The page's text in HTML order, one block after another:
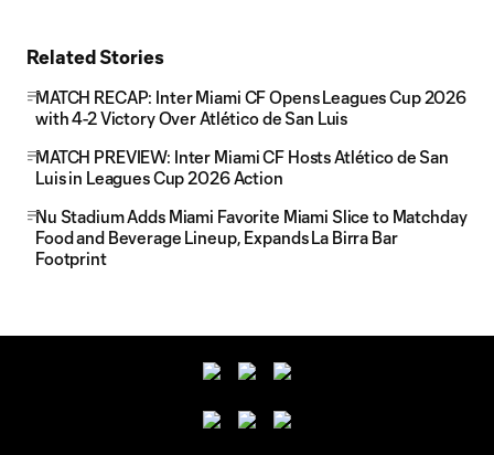
Related Stories
MATCH RECAP: Inter Miami CF Opens Leagues Cup 2026
with 4-2 Victory Over Atlético de San Luis
MATCH PREVIEW: Inter Miami CF Hosts Atlético de San
Luis in Leagues Cup 2026 Action
Nu Stadium Adds Miami Favorite Miami Slice to Matchday
Food and Beverage Lineup, Expands La Birra Bar
Footprint